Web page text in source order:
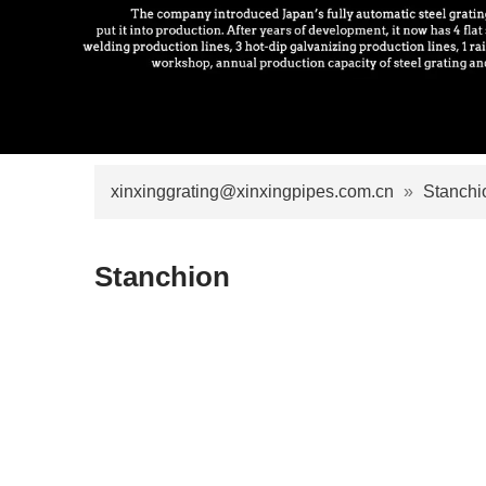
xinxinggrating@xinxingpipes.com.cn »
Stanchion